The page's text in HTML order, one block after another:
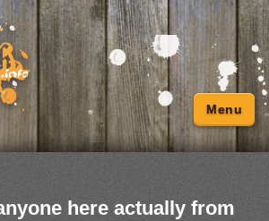
Menu
here actually from